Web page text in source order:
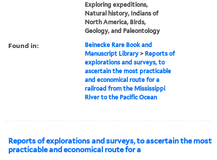
Exploring expeditions,
Natural history, Indians of
North America, Birds,
Geology, and Paleontology
Found in:
Beinecke Rare Book and
Manuscript Library > Reports of
explorations and surveys, to
ascertain the most practicable
and economical route for a
railroad from the Mississippi
River to the Pacific Ocean
Reports of explorations and surveys, to ascertain the most
practicable and economical route for a